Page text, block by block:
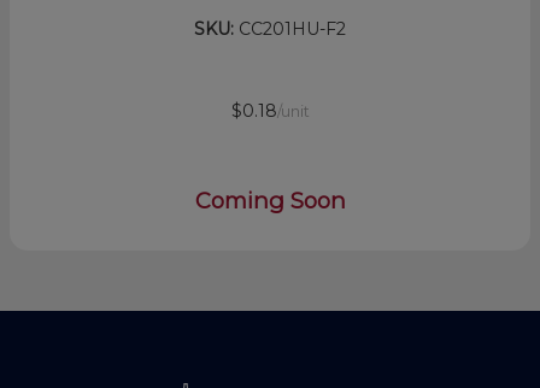
SKU: CC201HU-F2
$0.18/unit
Coming Soon